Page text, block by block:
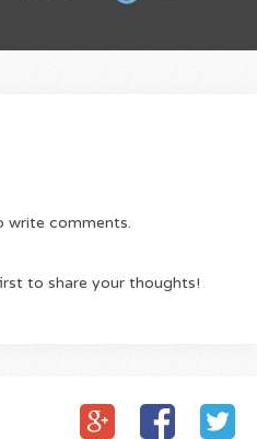
write comments.
to share your thoughts!